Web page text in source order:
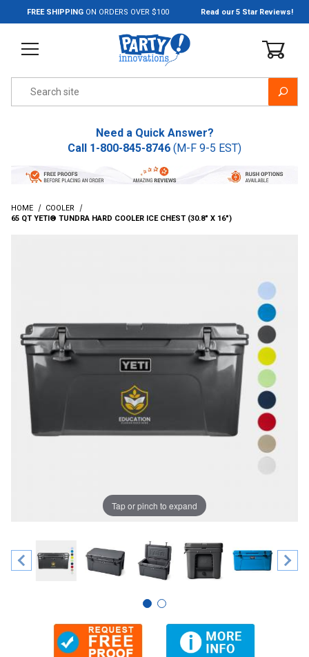
Jump to the main content
FREE SHIPPING ON ORDERS OVER $100 Read our 5 Star Reviews!
Need a Quick Answer?
Call 1-800-845-8746 (M-F 9-5 EST)
HOME
COOLER
65 QT YETI® TUNDRA HARD COOLER ICE CHEST (30.8" X 16")
Tap or pinch to expand
Thumbnail Filmstrip of 65 QT YETI® Tundra Hard Cooler Ice